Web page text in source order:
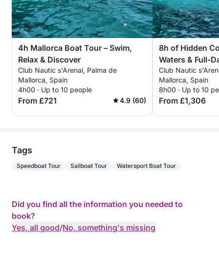
4h Mallorca Boat Tour – Swim,
Relax & Discover
Club Nautic s'Arenal, Palma de
Mallorca, Spain
4h00 · Up to 10 people
From £721 4.9 (60)
8h of Hidden
Waters & Full-
Club Nautic
Mallorca, Spain
8h00 · Up to 10
From £1,306
Tags
Speedboat Tour Sailboat Tour Watersport Boat Tour
Did you find all the information you needed to
book?
Yes, all good/No, something's missing